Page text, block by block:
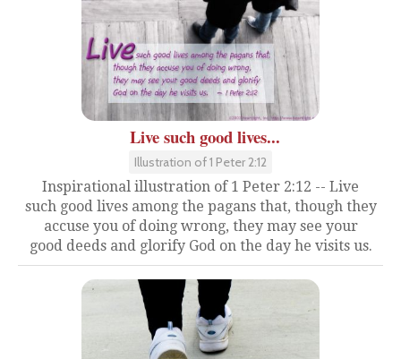
Live such good lives...
Illustration of 1 Peter 2:12
Inspirational illustration of 1 Peter 2:12 -- Live
such good lives among the pagans that, though they
accuse you of doing wrong, they may see your
good deeds and glorify God on the day he visits us.